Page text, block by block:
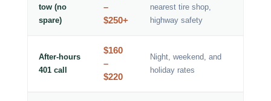
tow (no
spare)
–
$250+
nearest tire shop,
highway safety
After-hours
401 call
$160
–
$220
Night, weekend, and
holiday rates